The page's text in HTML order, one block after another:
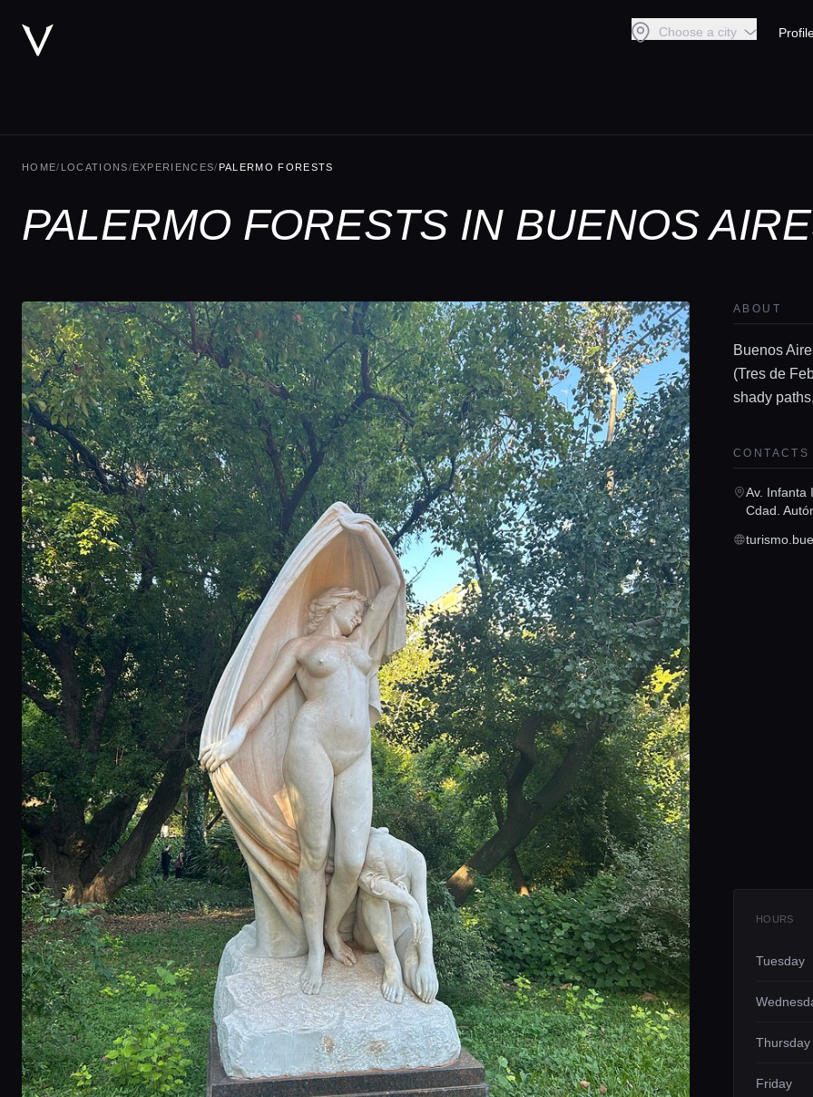
Choose a city
HOME/ LOCATIONS/EXPERIENCES/ PALERMO FORESTS
PALERMO FORESTS IN BUENOS
ABOUT
Buenos
(Tres de
shady
CONTACTS
Av. Infanta
Cdad.
HOURS
Tuesday
Thursday
Friday